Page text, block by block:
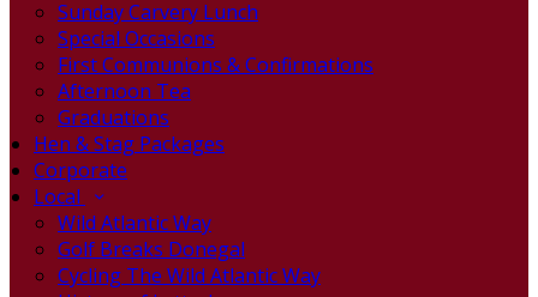
Sunday Carvery Lunch
Special Occasions
First Communions & Confirmations
Afternoon Tea
Graduations
Hen & Stag Packages
Corporate
Local
Wild Atlantic Way
Golf Breaks Donegal
Cycling The Wild Atlantic Way